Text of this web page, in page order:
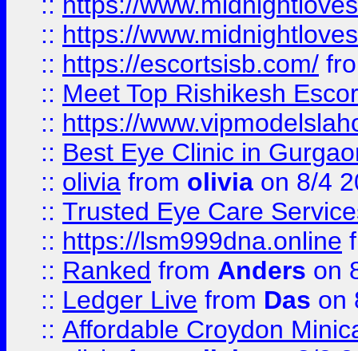
:: https://
:: https://escortsisb.com/
:: Meet Top Rishikesh
:: https://
:: Best Eye Clinic in
:: olivia from olivia on 8/4
:: Trusted Eye Care
:: https://lsm999dna.online
:: Ranked from Anders on
:: Ledger Live from Das on
:: Affordable Croydon